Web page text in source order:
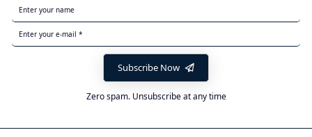
Subscribe Now
Zero spam. Unsubscribe at any time